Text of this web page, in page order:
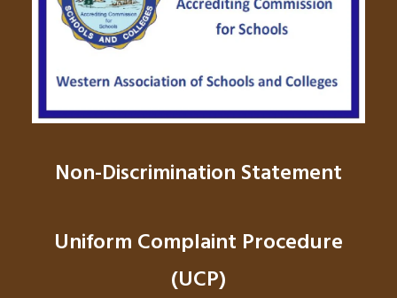
Non-Discrimination Statement
Uniform Complaint Procedure
(UCP)